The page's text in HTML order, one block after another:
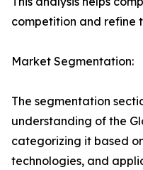
competition and refine
Market Segmentation:
The segmentation
understanding of the
categorizing it based
technologies, and